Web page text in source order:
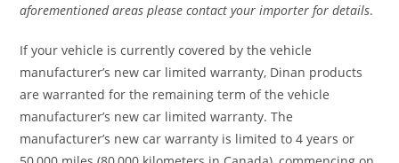
aforementioned areas please contact your importer for details.
If your vehicle is currently covered by the vehicle
manufacturer’s new car limited warranty, Dinan products
are warranted for the remaining term of the vehicle
manufacturer’s new car limited warranty. The
manufacturer’s new car warranty is limited to 4 years or